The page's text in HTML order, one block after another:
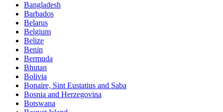
Bangladesh
Barbados
Belarus
Belgium
Belize
Benin
Bermuda
Bhutan
Bolivia
Bonaire, Sint Eustatius and Saba
Bosnia and Herzegovina
Botswana